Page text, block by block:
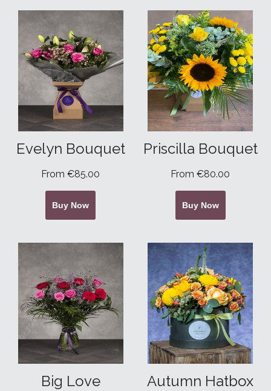
Evelyn Bouquet
From €85.00
Buy Now
Priscilla Bouquet
From €80.00
Buy Now
Big Love
Autumn Hatbox